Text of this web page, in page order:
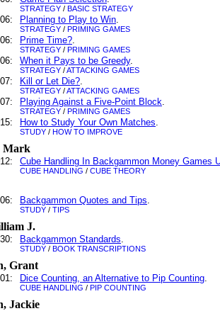
STRATEGY / BASIC STRATEGY
Planning to Play to Win.
STRATEGY / PRIMING GAMES
Prime Time?.
STRATEGY / PRIMING GAMES
When it Pays to be Greedy.
STRATEGY /ATTACKING GAMES
Kill or Let Die?.
STRATEGY /ATTACKING GAMES
Playing Against a Five-Point Block.
STRATEGY / PRIMING GAMES
How to Study Your Own Matches.
STUDY / HOW TO IMPROVE
Mark
Cube Handling In Backgammon Money Games
CUBE HANDLING / CUBE THEORY
Backgammon Quotes and Tips.
STUDY / TIPS
J.
Backgammon Standards.
STUDY / BOOK TRANSCRIPTIONS
Grant
Dice Counting, an Alternative to Pip Counting.
CUBE HANDLING / PIP COUNTING
Jackie